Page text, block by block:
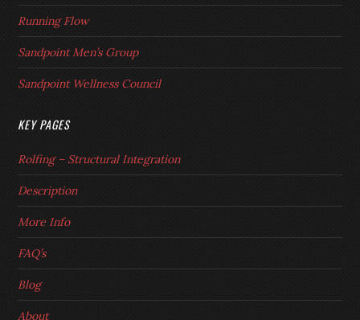
Running Flow
Sandpoint Men’s Group
Sandpoint Wellness Council
KEY PAGES
Rolfing – Structural Integration
Description
More Info
FAQ’s
Blog
About